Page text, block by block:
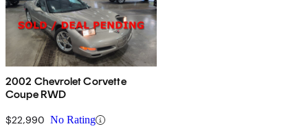
2002 Chevrolet Corvette
Coupe RWD
$22,990 No Rating